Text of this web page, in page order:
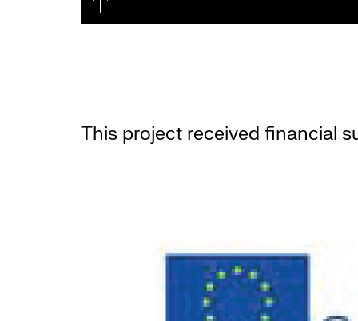
This project received financial